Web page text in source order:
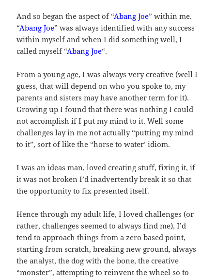
And so began the aspect of “Abang Joe” within me.
“Abang Joe” was always identified with any success
within myself and when I did something well, I
called myself “Abang Joe“.
From a young age, I was always very creative (well I
guess, that will depend on who you spoke to, my
parents and sisters may have another term for it).
Growing up I found that there was nothing I could
not accomplish if I put my mind to it. Well some
challenges lay in me not actually “putting my mind
to it”, sort of like the “horse to water’ idiom.
I was an ideas man, loved creating stuff, fixing it, if
it was not broken I’d inadvertently break it so that
the opportunity to fix presented itself.
Hence through my adult life, I loved challenges (or
rather, challenges seemed to always find me), I’d
tend to approach things from a zero based point,
starting from scratch, breaking new ground, always
the analyst, the dog with the bone, the creative
“monster”, attempting to reinvent the wheel so to